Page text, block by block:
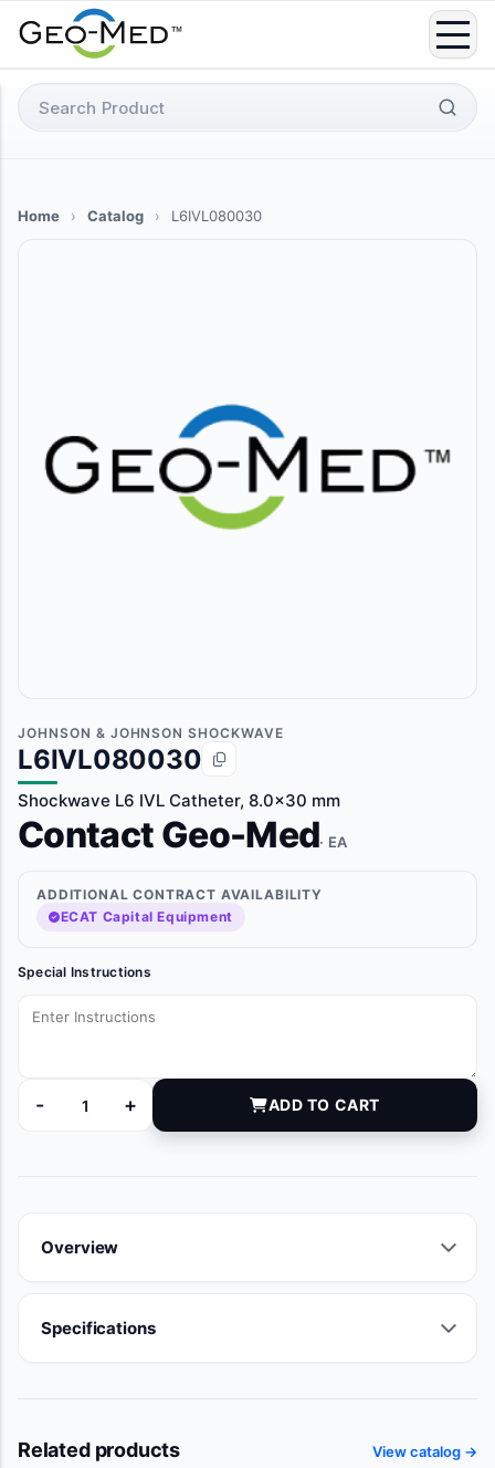
Search
for:
Home › Catalog › L6IVL080030
JOHNSON & JOHNSON SHOCKWAVE
L6IVL080030
Shockwave L6 IVL Catheter, 8.0x30 mm
Contact Geo-Med· EA
ADDITIONAL CONTRACT AVAILABILITY
ECAT Capital Equipment
Special Instructions
-
L6IVL080030 quantity
+ ADD TO CART
Overview
Specifications
Related products View catalog →